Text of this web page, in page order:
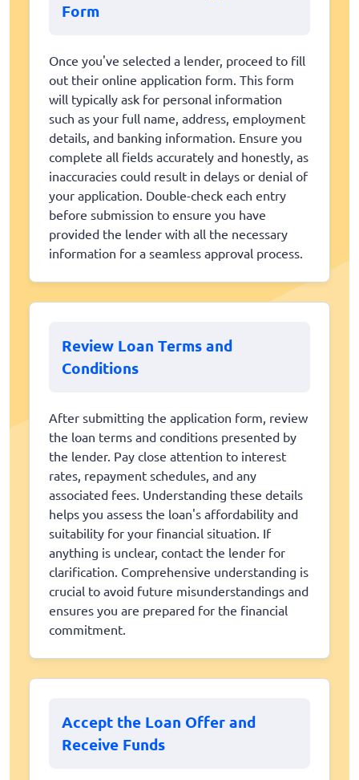
Form
Once you've selected a lender, proceed to fill
out their online application form. This form
will typically ask for personal information
such as your full name, address, employment
details, and banking information. Ensure you
complete all fields accurately and honestly, as
inaccuracies could result in delays or denial of
your application. Double-check each entry
before submission to ensure you have
provided the lender with all the necessary
information for a seamless approval process.
Review Loan Terms and
Conditions
After submitting the application form, review
the loan terms and conditions presented by
the lender. Pay close attention to interest
rates, repayment schedules, and any
associated fees. Understanding these details
helps you assess the loan's affordability and
suitability for your financial situation. If
anything is unclear, contact the lender for
clarification. Comprehensive understanding is
crucial to avoid future misunderstandings and
ensures you are prepared for the financial
commitment.
Accept the Loan Offer and
Receive Funds